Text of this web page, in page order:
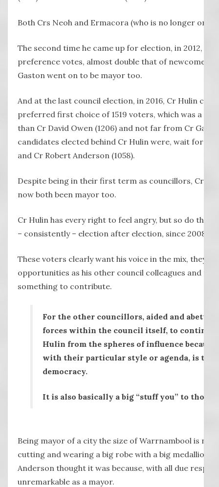
Both Crs Neoh and Ermacora (who is no longer on
The second time he came up for election, in 2012, Cr
preference votes, almost double that of newcomer
Gaston went on to be mayor too.
And at the last council election, in 2016, Cr Hulin
preferred first choice of 1519 voters, which was a
than Cr David Owen (1206) and not far from Cr
candidates elected behind Cr Hulin were, wait for it,
and Cr Robert Anderson (1058).
Despite being in their first term as councillors, Cr
now both been mayor too.
Cr Hulin has every right to feel angry, but so do the
– consistently – election after election, since 2008.
These voters clearly want his voice in the mix, they
opportunities as his other council colleagues and
something to contribute.
For the other councillors, aided and
forces within the council itself, to
Hulin from the spheres of influence because
with their particular style or agenda, is to
democracy.
It is also basically a big “stuff you” to those
Being mayor of a city the size of Warrnambool is no
cutting and wearing a big robe with a big medallion,
Anderson thought it was because, with all due
unremarkable as a mayor.